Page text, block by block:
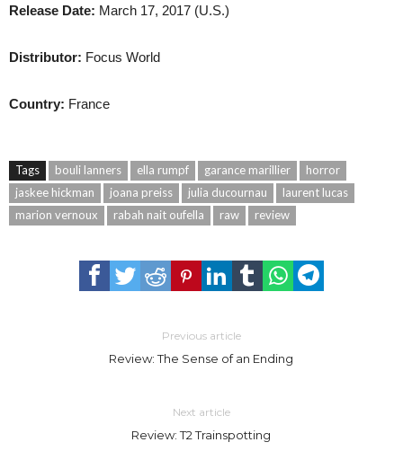
Release Date: March 17, 2017 (U.S.)
Distributor: Focus World
Country: France
Tags bouli lanners ella rumpf garance marillier
horror
jaskee hickman
joana preiss julia ducournau
laurent lucas
marion vernoux
rabah nait oufella raw review
Previous article
Review: The Sense of an Ending
Next article
Review: T2 Trainspotting